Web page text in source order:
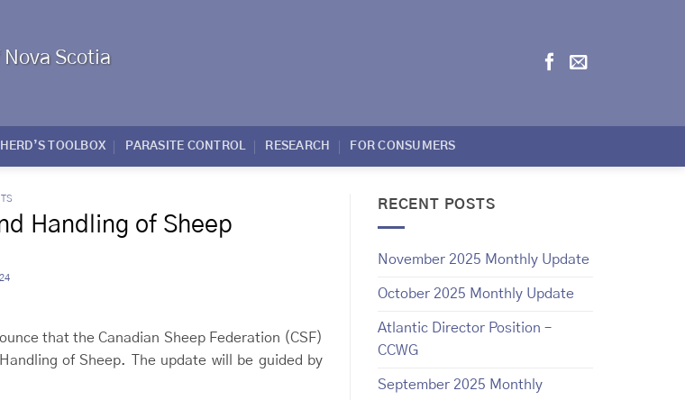
Scotia
TOOLBOX PARASITE CONTROL RESEARCH FOR CONSUMERS
Handling of Sheep
that the Canadian Sheep Federation (CSF)
of Sheep. The update will be guided by
RECENT POSTS
November 2025 Monthly Update
October 2025 Monthly Update
Atlantic Director Position –
CCWG
September 2025 Monthly